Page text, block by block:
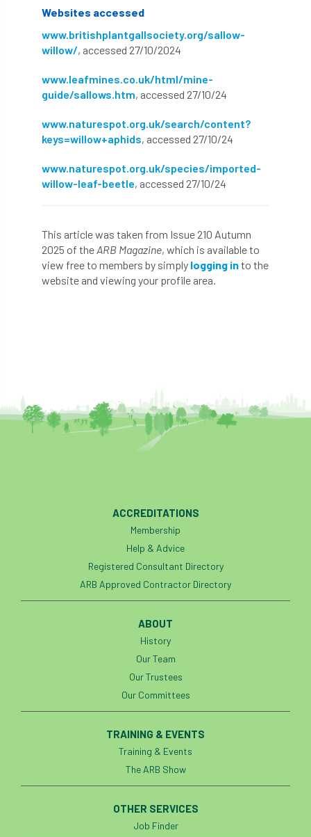
Partnership Past Awards
Perennial Pest Alert pests
Pests & Diseases Pests and Diseases
photo Phytophthora
Phytophthora pluvialis
Plane Trees planning Planning Law
Plant Healthy planting
Power PPE practice
Preston Twins Prince Charles
Protect and Survive
protected tree protection PUWER
Quotatis
Red Diesel
Reg Harris
Registered Consultants Rehab
Rememberance Day renewal REnvP
Websites accessed
www.britishplantgallsociety.org/sallow-
willow/, accessed 27/10/2024
www.leafmines.co.uk/html/mine-
guide/sallows.htm, accessed 27/10/24
www.naturespot.org.uk/search/content?
keys=willow+aphids, accessed 27/10/24
www.naturespot.org.uk/species/imported-
willow-leaf-beetle, accessed 27/10/24
This article was taken from Issue 210 Autumn
2025 of theARB Magazine, which is available to
view free to members by simply logging into the
website and viewing your profile area.
ACCREDITATIONS
Membership
Help & Advice
Registered Consultant Directory
ARB Approved Contractor Directory
ABOUT
History
Our Team
Our Trustees
Our Committees
TRAINING & EVENTS
Training & Events
The ARB Show
OTHER SERVICES
Job Finder